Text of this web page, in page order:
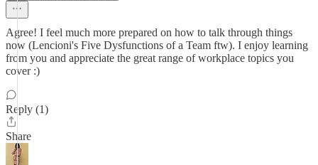
Agree! I feel much more prepared on how to talk through things
now (Lencioni's Five Dysfunctions of a Team ftw). I enjoy learning
from you and appreciate the great range of workplace topics you
cover :)
Reply (1)
Share